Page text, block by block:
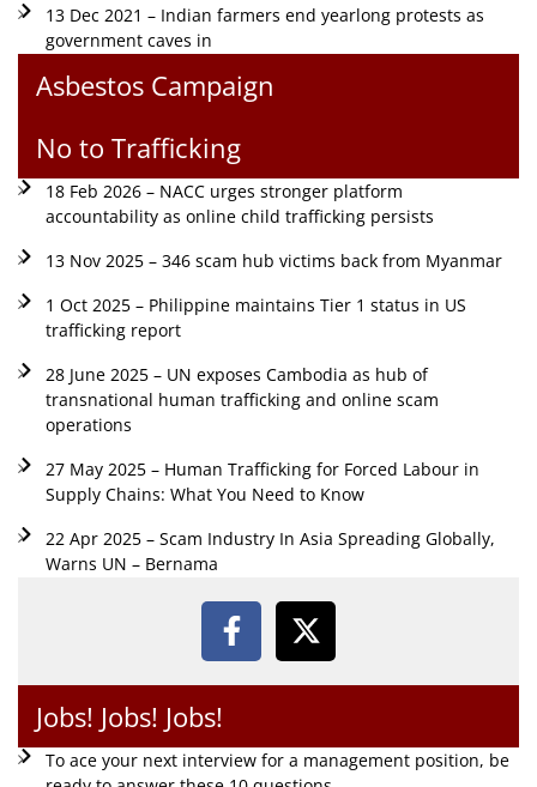
13 Dec 2021 – Indian farmers end yearlong protests as
government caves in
Asbestos Campaign
No to Trafficking
18 Feb 2026 – NACC urges stronger platform
accountability as online child trafficking persists
13 Nov 2025 – 346 scam hub victims back from Myanmar
1 Oct 2025 – Philippine maintains Tier 1 status in US
trafficking report
28 June 2025 – UN exposes Cambodia as hub of
transnational human trafficking and online scam
operations
27 May 2025 – Human Trafficking for Forced Labour in
Supply Chains: What You Need to Know
22 Apr 2025 – Scam Industry In Asia Spreading Globally,
Warns UN – Bernama
Jobs! Jobs! Jobs!
To ace your next interview for a management position, be